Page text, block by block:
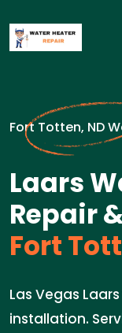
Fort Totten, ND
Laars
Repair
Fort
Las Vegas
installation.